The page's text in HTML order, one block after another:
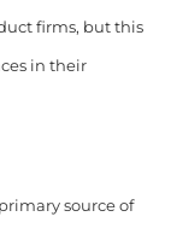
firms, but this
in their
source of